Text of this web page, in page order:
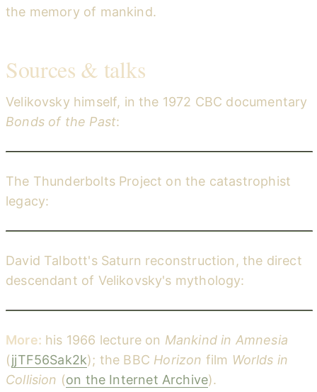
the memory of mankind.
Sources & talks
Velikovsky himself, in the 1972 CBC documentary
Bonds of the Past:
The Thunderbolts Project on the catastrophist
legacy:
David Talbott's Saturn reconstruction, the direct
descendant of Velikovsky's mythology:
More: his 1966 lecture on Mankind in Amnesia
(jjTF56Sak2k); the BBC Horizon film Worlds in
Collision (on the Internet Archive).